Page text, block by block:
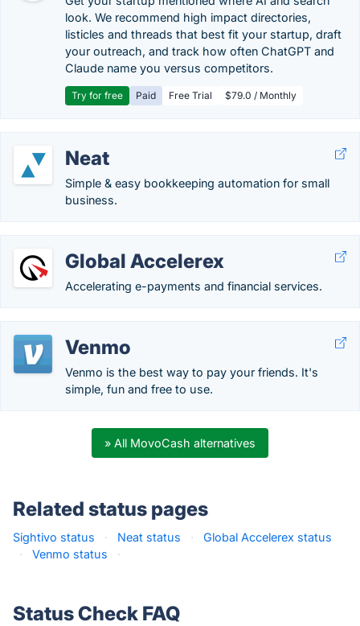
look. We recommend high impact directories,
listicles and threads that best fit your startup, draft
your outreach, and track how often ChatGPT and
Claude name you versus competitors.
Try for free Paid Free Trial $79.0 / Monthly
Neat
Simple & easy bookkeeping automation for small
business.
Global Accelerex
Accelerating e-payments and financial services.
Venmo
Venmo is the best way to pay your friends. It's
simple, fun and free to use.
» All MovoCash alternatives
Related status pages
Sightivo status · Neat status ·
Global Accelerex status
·
Venmo status ·
Status Check FAQ